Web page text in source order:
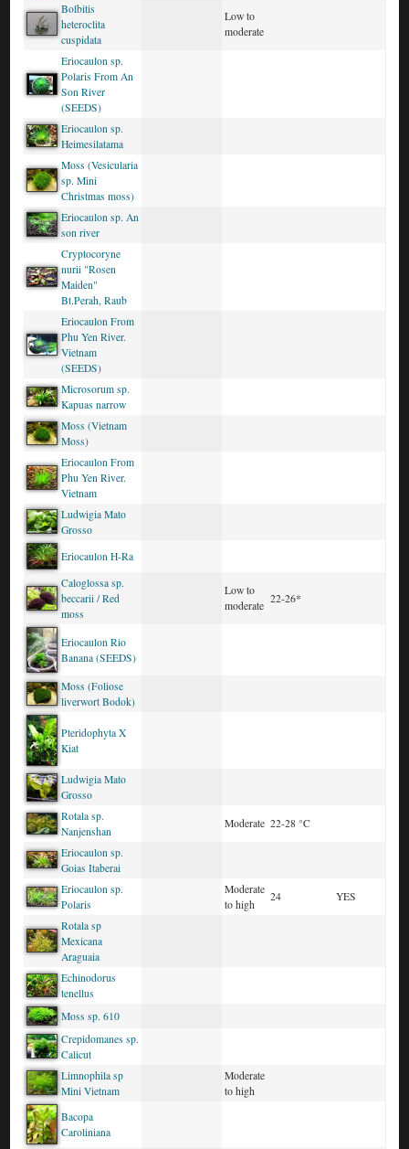
Bolbitis
heteroclita
cuspidata
Low to
moderate
Eriocaulon sp.
Polaris From An
Son River
(SEEDS)
Eriocaulon sp.
Heimesilatama
Moss (Vesicularia
sp. Mini
Christmas moss)
Eriocaulon sp. An
son river
Cryptocoryne
nurii "Rosen
Maiden"
Bt.Perah, Raub
Eriocaulon From
Phu Yen River.
Vietnam
(SEEDS)
Microsorum sp.
Kapuas narrow
Moss (Vietnam
Moss)
Eriocaulon From
Phu Yen River.
Vietnam
Ludwigia Mato
Grosso
Eriocaulon H-Ra
Caloglossa sp.
beccarii / Red
moss
Low to
moderate
22-26*
Eriocaulon Rio
Banana (SEEDS)
Moss (Foliose
liverwort Bodok)
Pteridophyta X
Kiat
Ludwigia Mato
Grosso
Rotala sp.
Nanjenshan
Moderate 22-28 °C
Eriocaulon sp.
Goias Itaberai
Eriocaulon sp.
Polaris
Moderate
to high
24 YES
Rotala sp
Mexicana
Araguaia
Echinodorus
tenellus
Moss sp. 610
Crepidomanes sp.
Calicut
Limnophila sp
Mini Vietnam
Moderate
to high
Bacopa
Caroliniana